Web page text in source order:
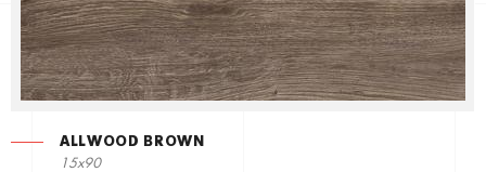
ALLWOOD BROWN
15x90